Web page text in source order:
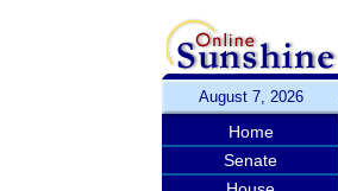
August 7, 2026
Home
Senate